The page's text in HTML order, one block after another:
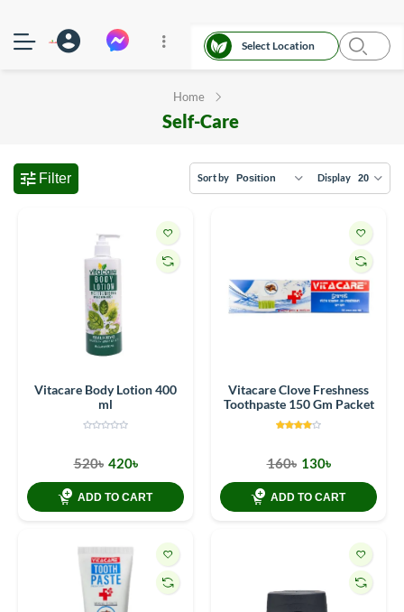
Select Location
Home
Self-Care
Filter Sort by Display
Vitacare Body Lotion 400
ml
520৳ 420৳
ADD TO CART
Vitacare Clove Freshness
Toothpaste 150 Gm Packet
160৳ 130৳
ADD TO CART